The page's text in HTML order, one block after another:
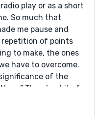
play or as a short
So much that
me pause and
repetition of points
to make, the ones
have to overcome.
of the
There’s a bit of
subtly
Well done!